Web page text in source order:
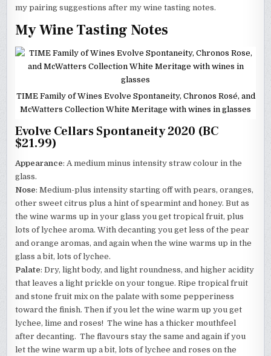
my pairing suggestions after my wine tasting notes.
My Wine Tasting Notes
TIME Family of Wines Evolve Spontaneity, Chronos Rosé, and
McWatters Collection White Meritage with wines in glasses
Evolve Cellars Spontaneity 2020 (BC
$21.99)
Appearance: A medium minus intensity straw colour in the
glass.
Nose: Medium-plus intensity starting off with pears, oranges,
other sweet citrus plus a hint of spearmint and honey. But as
the wine warms up in your glass you get tropical fruit, plus
lots of lychee aroma. With decanting you get less of the pear
and orange aromas, and again when the wine warms up in the
glass a bit, lots of lychee.
Palate: Dry, light body, and light roundness, and higher acidity
that leaves a light prickle on your tongue. Ripe tropical fruit
and stone fruit mix on the palate with some pepperiness
toward the finish. Then if you let the wine warm up you get
lychee, lime and roses! The wine has a thicker mouthfeel
after decanting. The flavours stay the same and again if you
let the wine warm up a bit, lots of lychee and roses on the